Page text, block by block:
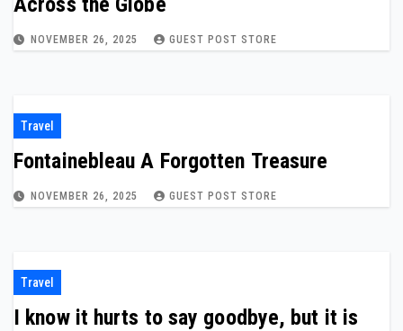
NOVEMBER 26, 2025 GUEST POST STORE
Travel
Fontainebleau A Forgotten Treasure
NOVEMBER 26, 2025 GUEST POST STORE
Travel
I know it hurts to say goodbye, but it is